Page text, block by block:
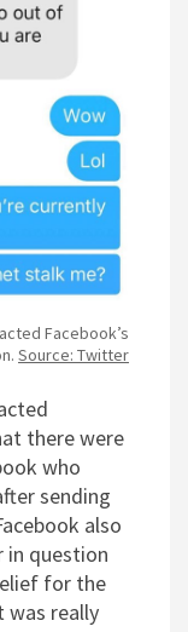
Facebook’s
Source: Twitter
there were
who
sending
also
in question
for the
was really